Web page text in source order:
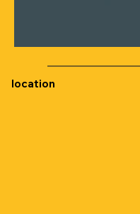
location